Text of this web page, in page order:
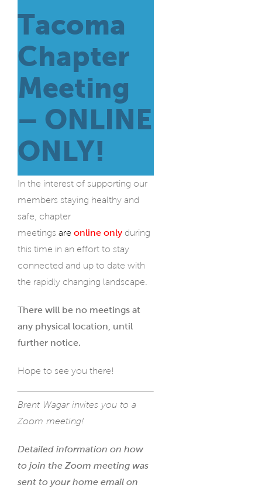
Tacoma
Chapter
Meeting
– ONLINE
ONLY!
In the interest of supporting our
members staying healthy and
safe, chapter
meetings are online only during
this time in an effort to stay
connected and up to date with
the rapidly changing landscape.
There will be no meetings at
any physical location, until
further notice.
Hope to see you there!
Brent Wagar invites you to a
Zoom meeting!
Detailed information on how
to join the Zoom meeting was
sent to your home email on